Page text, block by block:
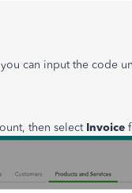
can input the code
then select Invoice